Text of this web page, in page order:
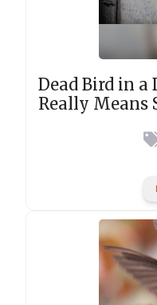
Dead Bird in a
Really Means